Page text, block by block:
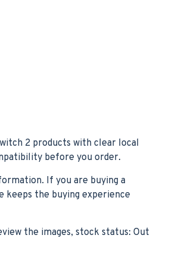
2 products with clear local
before you order.
If you are buying a
keeps the buying experience
the images, stock status: Out